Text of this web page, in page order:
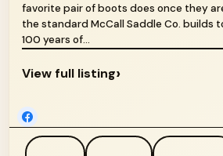
favorite pair of boots does once they
the standard McCall Saddle Co. builds
100 years of...
View full listing›